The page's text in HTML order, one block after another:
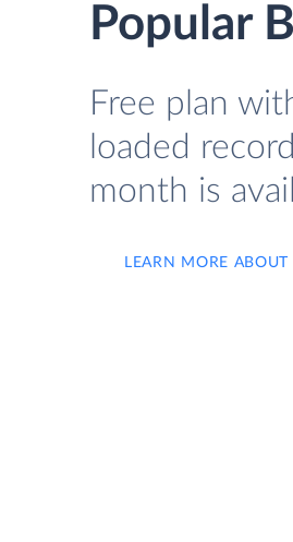
Popular
Free plan
loaded
month is
LEARN MORE